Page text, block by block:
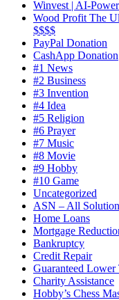
Winvest | AI-
Wood Profit The
$$$$
PayPal Donation
CashApp Donation
#1 News
#2 Business
#3 Invention
#4 Idea
#5 Religion
#6 Prayer
#7 Music
#8 Movie
#9 Hobby
#10 Game
Uncategorized
ASN – All
Home Loans
Mortgage
Bankruptcy
Credit Repair
Guaranteed Lower
Charity Assistance
Hobby’s Chess